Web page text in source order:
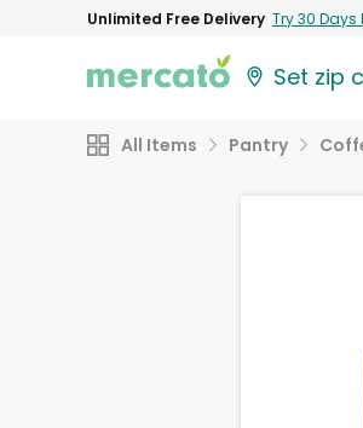
Unlimited Free Delivery Try 30 Days
Set zip
All Items Pantry